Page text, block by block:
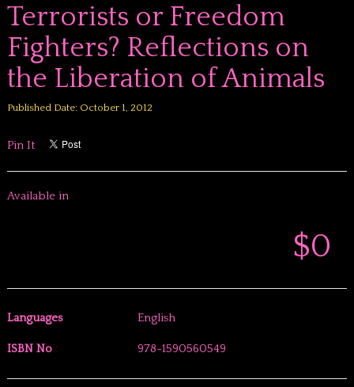
Terrorists or Freedom
Fighters? Reflections on
the Liberation of Animals
Published Date: October 1, 2012
Pin It
Available in
$0
Languages English
ISBN No 978-1590560549